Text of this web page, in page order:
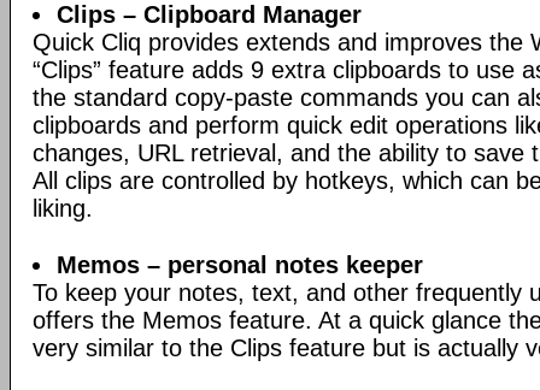
Clips – Clipboard Manager
Quick Cliq provides extends and improves the
“Clips” feature adds 9 extra clipboards to use
the standard copy-paste commands you can
clipboards and perform quick edit operations
changes, URL retrieval, and the ability to save
All clips are controlled by hotkeys, which can
liking.
Memos – personal notes keeper
To keep your notes, text, and other frequently
offers the Memos feature. At a quick glance
very similar to the Clips feature but is actually